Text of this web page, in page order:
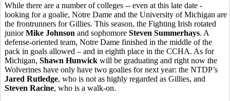
While there are a number of colleges -- even at this late date -
looking for a goalie, Notre Dame and the University of Michigan are
the frontrunners for Gillies. This season, the Fighting Irish rotated
juniorMike Johnson and sophomore Steven Summerhays. A
defense-oriented team, Notre Dame finished in the middle of the
pack in goals allowed – and in eighth place in the CCHA. As for
Michigan, Shawn Hunwick will be graduating and right now the
Wolverines have only have two goalies for next year: the NTDP’s
Jared Rutledge, who is not as highly regarded as Gillies, and
Steven Racine, who is a walk-on.